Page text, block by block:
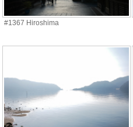
#1367 Hiroshima